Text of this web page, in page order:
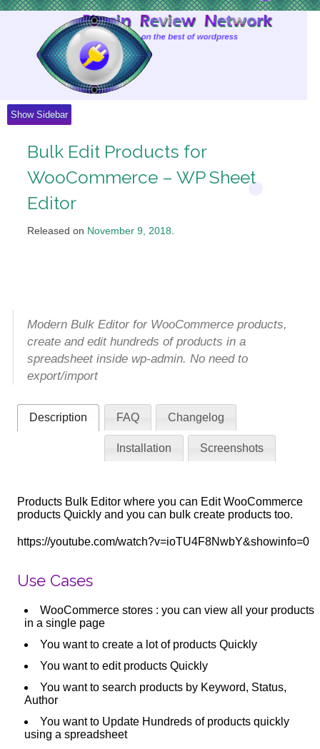
Show Sidebar
Bulk Edit Products for
WooCommerce – WP Sheet
Editor
Released on November 9, 2018.
Modern Bulk Editor for WooCommerce products,
create and edit hundreds of products in a
spreadsheet inside wp-admin. No need to
export/import
Description FAQ Changelog
Installation Screenshots
Products Bulk Editor where you can Edit WooCommerce
products Quickly and you can bulk create products too.
https://youtube.com/watch?v=ioTU4F8NwbY&showinfo=0
Use Cases
WooCommerce stores : you can view all your products
in a single page
You want to create a lot of products Quickly
You want to edit products Quickly
You want to search products by Keyword, Status,
Author
You want to Update Hundreds of products quickly
using a spreadsheet